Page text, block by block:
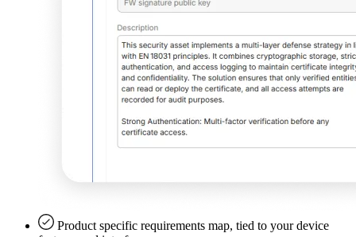
Product specific requirements map, tied to your device